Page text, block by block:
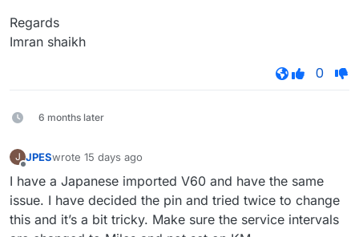
Regards
Imran shaikh
0
6 months later
J JPESwrote 15 days ago
last edited by
I have a Japanese imported V60 and have the same
issue. I have decided the pin and tried twice to change
this and it’s a bit tricky. Make sure the service intervals